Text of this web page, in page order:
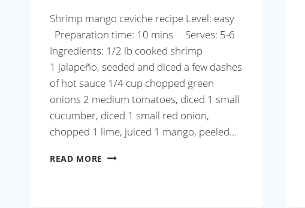
Shrimp mango ceviche recipe Level: easy
Preparation time: 10 mins Serves: 5-6
Ingredients: 1/2 lb cooked shrimp
1 jalapeño, seeded and diced a few dashes
of hot sauce 1/4 cup chopped green
onions 2 medium tomatoes, diced 1 small
cucumber, diced 1 small red onion,
chopped 1 lime, juiced 1 mango, peeled…
READ MORE SHRIMP